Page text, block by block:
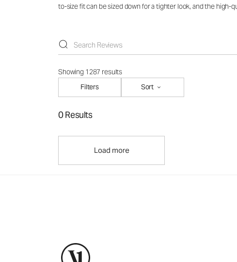
to-size fit can be sized down for a tighter look, and the
Showing 1287 results
Filters
Sort
0 Results
Load more